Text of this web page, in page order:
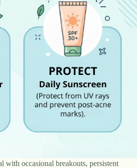
with occasional breakouts, persistent